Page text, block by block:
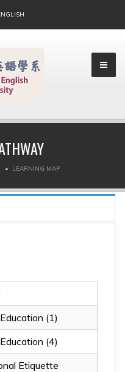
▼
LEARNING MAP
(1)
(4)
Etiquette
Physical Education (2)